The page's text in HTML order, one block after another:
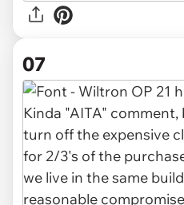
07